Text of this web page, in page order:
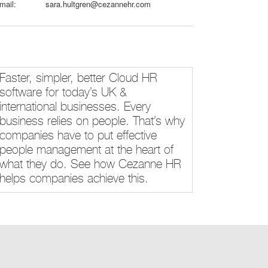
sara.hultgren@cezannehr.com
simpler, better Cloud HR
for today’s UK &
businesses. Every
relies on people. That’s why
have to put effective
management at the heart of
they do. See how Cezanne HR
companies achieve this.